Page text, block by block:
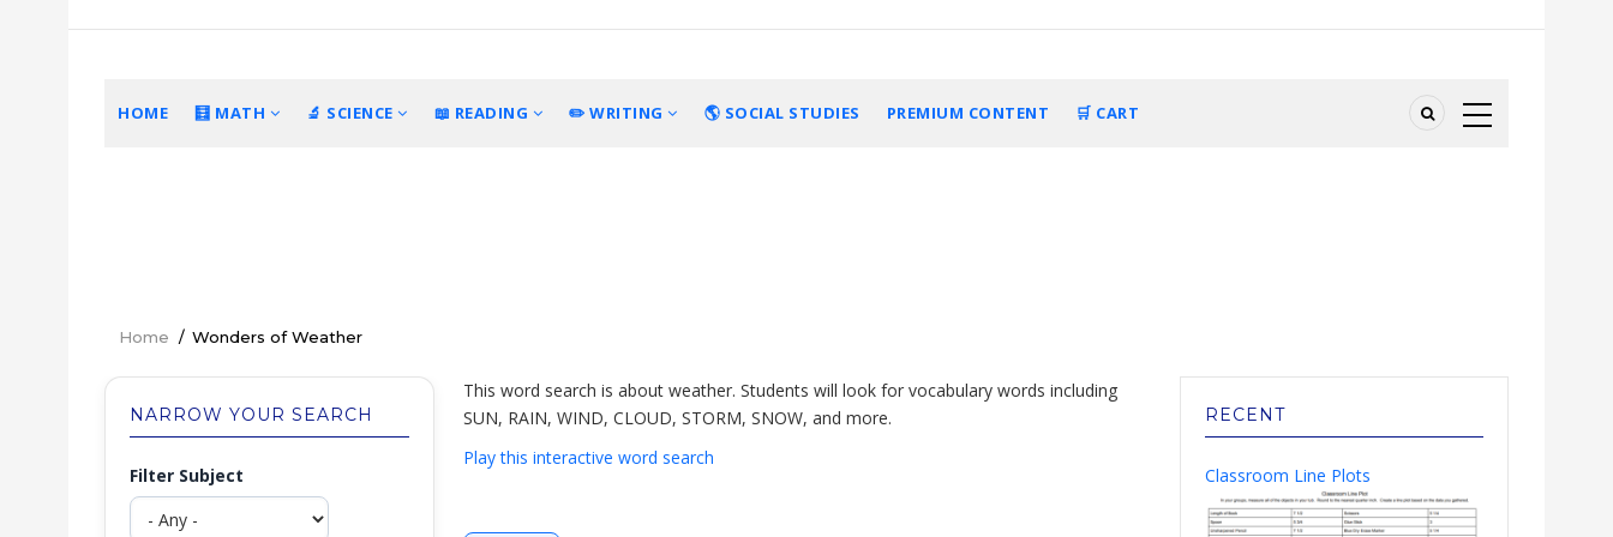
MAIN
HOME 🧮 MATH 🔬 SCIENCE 📖 READING ✏️ WRITING 🌎 SOCIAL STUDIES PREMIUM CONTENT 🛒 CART
Breadcrumb
Home / Wonders of Weather
This word search is about weather. Students will look for vocabulary words including
SUN, RAIN, WIND, CLOUD, STORM, SNOW, and more.
Play this interactive word search
NARROW YOUR SEARCH
Filter Subject
RECENT
Classroom Line Plots